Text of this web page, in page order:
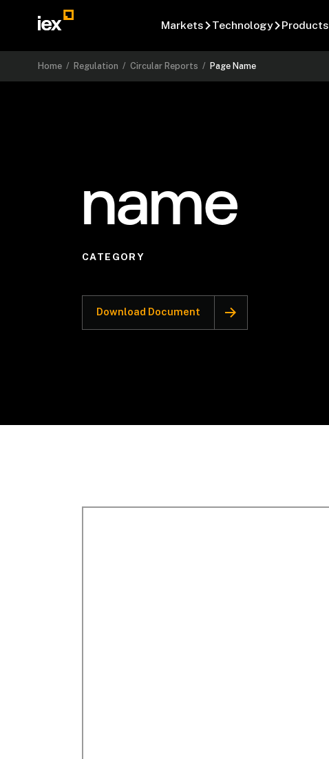
Markets Technology Products
Home / Regulation /Circular Reports / Page Name
name
CATEGORY
Download Document